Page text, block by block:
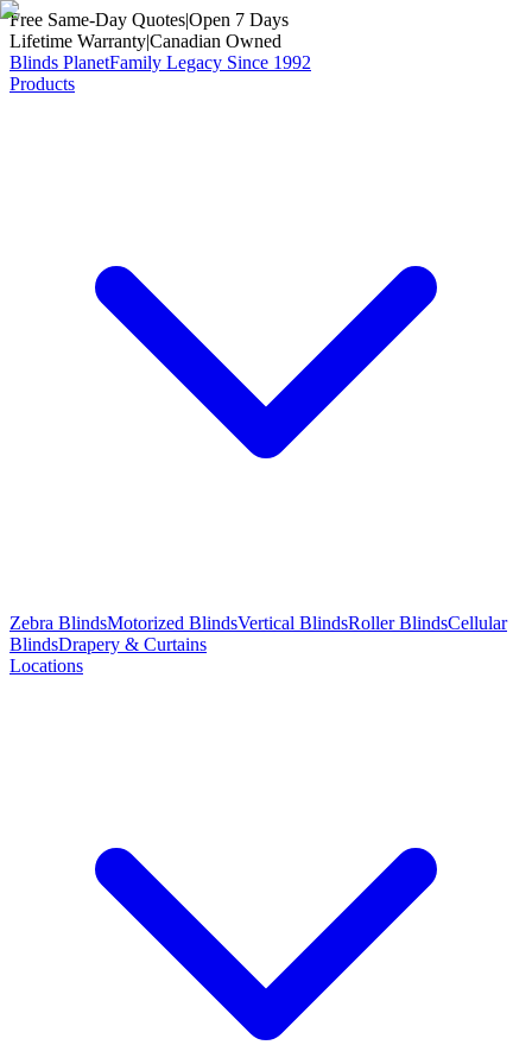
Free Same-Day Quotes|Open 7 Days
Lifetime Warranty|Canadian Owned
Blinds PlanetFamily Legacy Since 1992
Products
Zebra BlindsMotorized BlindsVertical BlindsRoller BlindsCellular
BlindsDrapery & Curtains
Locations